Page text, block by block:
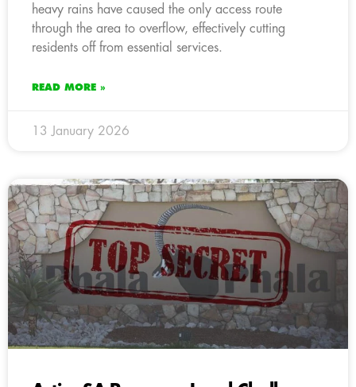
heavy rains have caused the only access route
through the area to overflow, effectively cutting
residents off from essential services.
READ MORE »
13 January 2026